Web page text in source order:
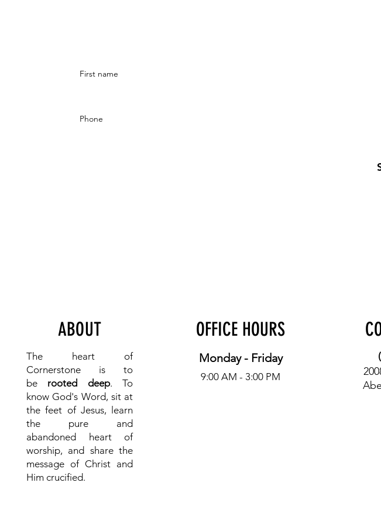
ABOUT
The heart of
Cornerstone is to
be rooted deep. To
knowGod's Word, sit at
the feet of Jesus, learn
the pure and
abandoned heart of
worship, and share the
message of Christ and
Him crucified.
OFFICE HOURS
Monday - Friday
9:00 AM - 3:00 PM